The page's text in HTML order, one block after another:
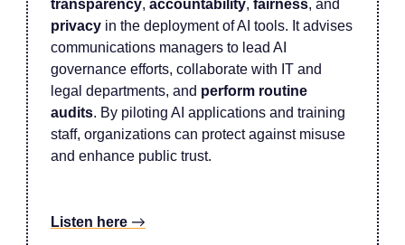
transparency, accountability, fairness, and
privacy in the deployment of AI tools. It advises
communications managers to lead AI
governance efforts, collaborate with IT and
legal departments, and perform routine
audits. By piloting AI applications and training
staff, organizations can protect against misuse
and enhance public trust.
Listen here →